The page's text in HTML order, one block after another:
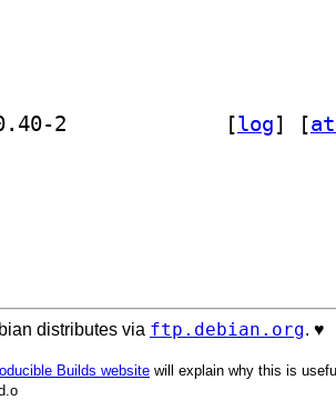
[log] [
distributes via ftp.debian.org. ♥️
Builds website will explain why this is useful.